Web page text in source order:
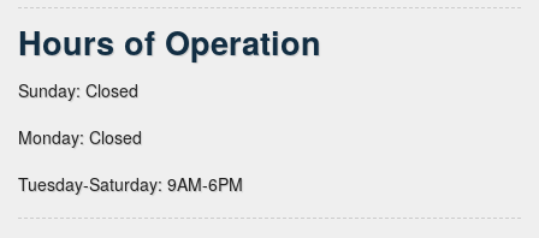
Hours of Operation
Sunday: Closed
Monday: Closed
Tuesday-Saturday: 9AM-6PM